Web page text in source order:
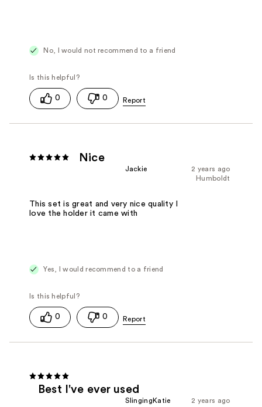
No, I would not recommend to a friend
0 0
Nice
2 years ago
Jackie
Humboldt
This set is great and very nice quality I
love the holder it came with
Yes, I would recommend to a friend
0 0
Best I've ever used
2 years ago
SlingingKatie